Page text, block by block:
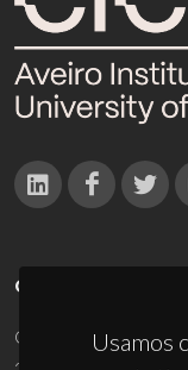
Usamos
CONTACTOS
Campus